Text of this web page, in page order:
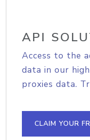
API
Access to the
data in our
proxies data.
CLAIM YOUR